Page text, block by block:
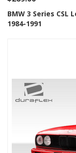
BMW 3 Series CSL
1984-1991